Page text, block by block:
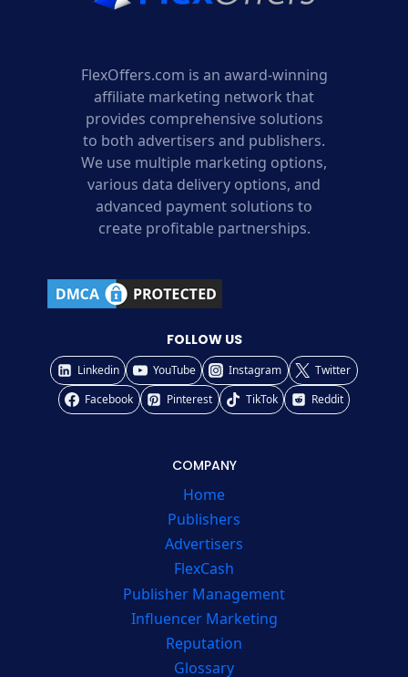
FlexOffers.com is an award-winning
affiliate marketing network that
provides comprehensive solutions
to both advertisers and publishers.
We use multiple marketing options,
various data delivery options, and
advanced payment solutions to
create profitable partnerships.
FOLLOW US
Linkedin YouTube Instagram
Twitter
Facebook
Pinterest TikTok Reddit
COMPANY
Home
Publishers
Advertisers
FlexCash
Publisher Management
Influencer Marketing
Reputation
Glossary